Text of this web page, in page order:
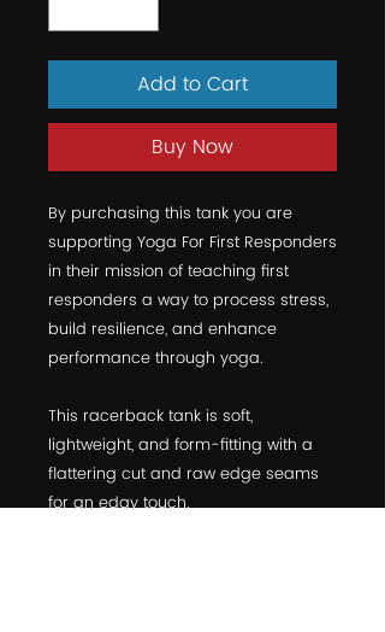
Add to Cart
Buy Now
By purchasing this tank you are
supporting Yoga For First Responders
in their mission of teaching first
responders a way to process stress,
build resilience, and enhance
performance through yoga.
This racerback tank is soft,
lightweight, and form-fitting with a
flattering cut and raw edge seams
for an edgy touch.